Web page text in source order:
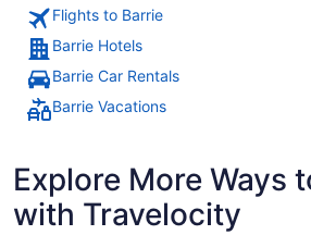
Flights to Barrie
Barrie Hotels
Barrie Car Rentals
Barrie Vacations
Explore More Ways
with Travelocity